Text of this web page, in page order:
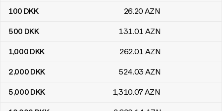
100 DKK 26.20 AZN
500 DKK 131.01 AZN
1,000 DKK 262.01 AZN
2,000 DKK 524.03 AZN
5,000 DKK 1,310.07AZN